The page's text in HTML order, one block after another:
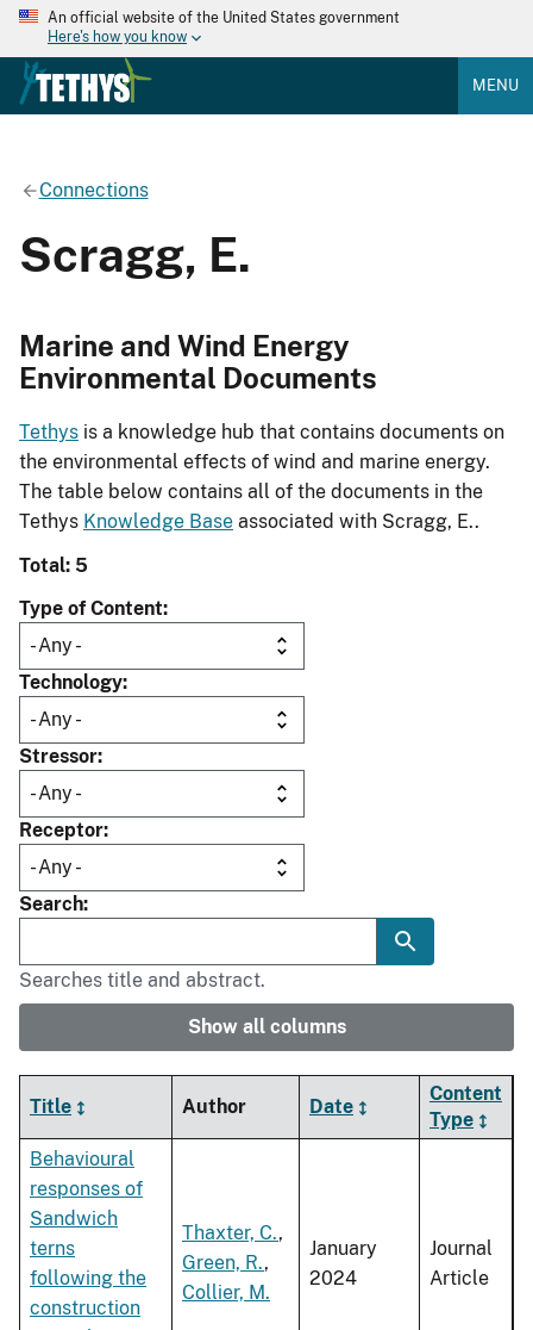
An official website of the United States government
Here's how you know
MENU
Connections
Scragg, E.
Marine and Wind Energy
Environmental Documents
Tethys is a knowledge hub that contains documents on
the environmental effects of wind and marine energy.
The table below contains all of the documents in the
Tethys Knowledge Base associated with Scragg, E..
Total: 5
Type of Content
Technology
Stressor
Receptor
Search
Searches title and abstract.
Show all columns
Title Author Date
Content
Type
Behavioural
responses of
Sandwich
terns
following the
construction
Thaxter, C.,
Green, R.,
Collier, M.
January
2024
Journal
Article